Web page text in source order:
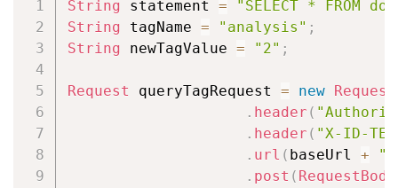
String statement =
"SELECT * FROM
String tagName = "analysis" ;
String newTagValue = "2" ;
Request queryTagRequest = new Request
. header (
. header ( "X-ID-
. url ( baseUrl +
"/
. post ( RequestBody